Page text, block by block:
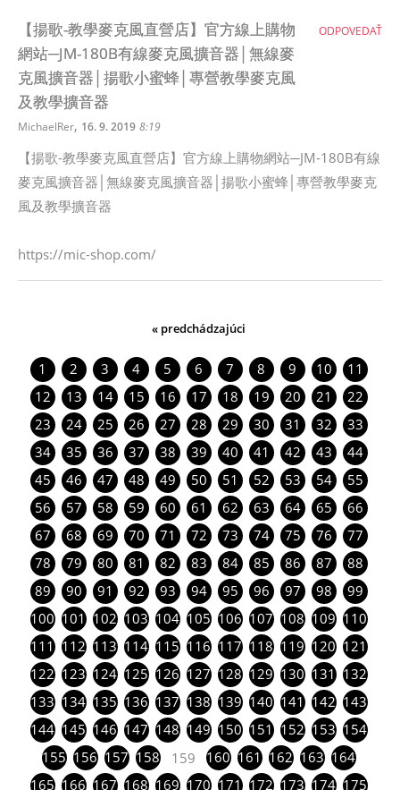
【揚歌-教學麥克風直營店】官方線上購物
網站─JM-180B有線麥克風擴音器│無線麥
克風擴音器│揚歌小蜜蜂│專營教學麥克風
及教學擴音器
MichaelRer, 16. 9. 2019 8:19
【揚歌-教學麥克風直營店】官方線上購物網站─JM-180B有線
麥克風擴音器│無線麥克風擴音器│揚歌小蜜蜂│專營教學麥克
風及教學擴音器
https://mic-shop.com/
ODPOVEDAŤ
« predchádzajúci
1 2 3 4 5 6 7 8 9 10
11
12
13 14 15 16 17 18 19 20 21
22
23
24 25 26 27 28 29 30 31 32
33
34
35 36 37 38 39 40 41 42 43
44
45
46 47 48 49 50 51 52 53 54
55
56
57 58 59 60 61 62 63 64 65
66
67
68 69 70 71 72 73 74 75 76
77
78
79 80 81 82 83 84 85 86 87
88
89
90 91 92 93 94 95 96 97 98
99
100 101 102 103 104 105 106 107 108 109 110
111 112 113 114 115 116 117 118 119 120 121
122 123 124 125 126 127 128 129 130 131 132
133 134 135 136 137 138 139 140 141 142 143
144 145 146 147 148 149 150 151 152 153 154
155 156 157 158 159 160 161 162 163 164
165 166 167 168 169 170 171 172 173 174 175